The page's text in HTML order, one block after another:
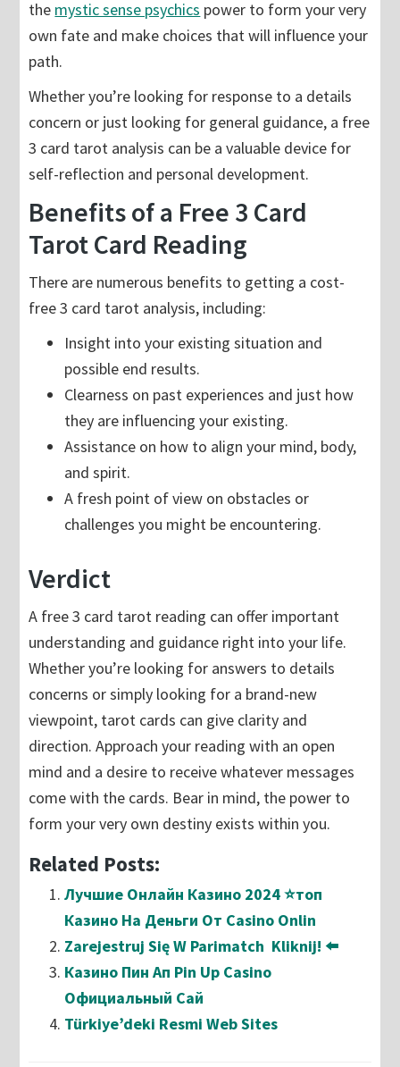
the mystic sense psychics power to form your very
own fate and make choices that will influence your
path.
Whether you’re looking for response to a details
concern or just looking for general guidance, a free
3 card tarot analysis can be a valuable device for
self-reflection and personal development.
Benefits of a Free 3 Card
Tarot Card Reading
There are numerous benefits to getting a cost-
free 3 card tarot analysis, including:
Insight into your existing situation and
possible end results.
Clearness on past experiences and just how
they are influencing your existing.
Assistance on how to align your mind, body,
and spirit.
A fresh point of view on obstacles or
challenges you might be encountering.
Verdict
A free 3 card tarot reading can offer important
understanding and guidance right into your life.
Whether you’re looking for answers to details
concerns or simply looking for a brand-new
viewpoint, tarot cards can give clarity and
direction. Approach your reading with an open
mind and a desire to receive whatever messages
come with the cards. Bear in mind, the power to
form your very own destiny exists within you.
Related Posts:
Лучшие Онлайн Казино 2024 ⭐топ
Казино На Деньги От Casino Onlin
Zarejestruj Się W Parimatch ️ Kliknij! ⬅️
Казино Пин Ап Pin Up Casino
Официальный Сай
Türkiye’deki Resmi Web Sites